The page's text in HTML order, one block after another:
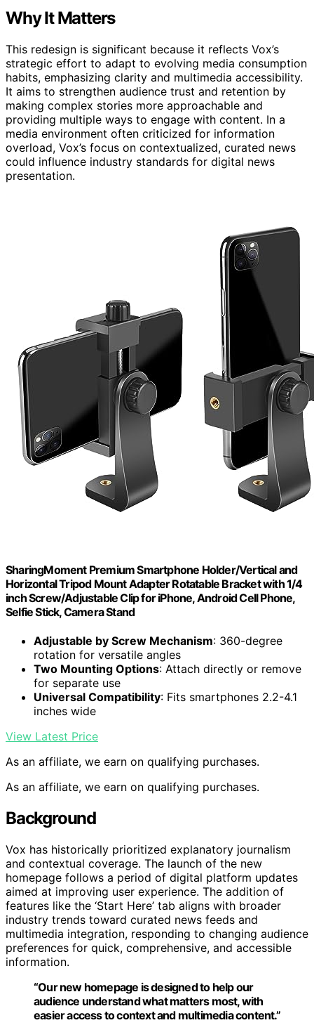
Why It Matters
This redesign is significant because it reflects Vox’s
strategic effort to adapt to evolving media consumption
habits, emphasizing clarity and multimedia accessibility.
It aims to strengthen audience trust and retention by
making complex stories more approachable and
providing multiple ways to engage with content. In a
media environment often criticized for information
overload, Vox’s focus on contextualized, curated news
could influence industry standards for digital news
presentation.
SharingMoment Premium Smartphone Holder/Vertical and
Horizontal Tripod Mount Adapter Rotatable Bracket with 1/4
inch Screw/Adjustable Clip for iPhone, Android Cell Phone,
Selfie Stick, Camera Stand
Adjustable by Screw Mechanism: 360-degree
rotation for versatile angles
Two Mounting Options: Attach directly or remove
for separate use
Universal Compatibility: Fits smartphones 2.2-4.1
inches wide
View Latest Price
As an affiliate, we earn on qualifying purchases.
As an affiliate, we earn on qualifying purchases.
Background
Vox has historically prioritized explanatory journalism
and contextual coverage. The launch of the new
homepage follows a period of digital platform updates
aimed at improving user experience. The addition of
features like the ‘Start Here’ tab aligns with broader
industry trends toward curated news feeds and
multimedia integration, responding to changing audience
preferences for quick, comprehensive, and accessible
information.
“Our new homepage is designed to help our
audience understand what matters most, with
easier access to context and multimedia content.”